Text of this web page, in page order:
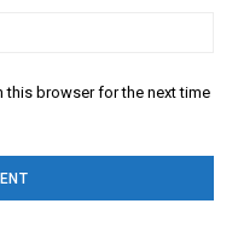
this browser for the next time